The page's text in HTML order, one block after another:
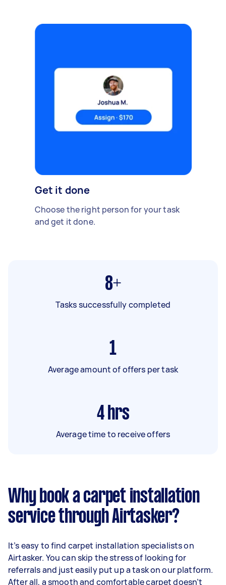
Get it done
Choose the right person for your task
and get it done.
8+
Tasks successfully completed
1
Average amount of offers per task
4 hrs
Average time to receive offers
Why book a carpet installation
service through Airtasker?
It’s easy to find carpet installation specialists on
Airtasker. You can skip the stress of looking for
referrals and just easily put up a task on our platform.
After all, a smooth and comfortable carpet doesn’t